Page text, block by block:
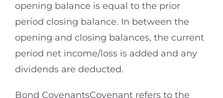
opening balance is equal to the prior
period closing balance. In between the
opening and closing balances, the current
period net income/loss is added and any
dividends are deducted.
Bond CovenantsCovenant refers to the